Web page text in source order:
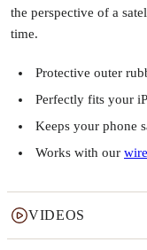
the perspective of a
time.
Protective outer
Perfectly fits your
Keeps your phone
Works with our
VIDEOS